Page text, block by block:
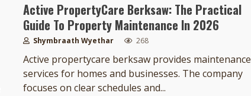
Active PropertyCare Berksaw: The Practical
Guide To Property Maintenance In 2026
Shymbraath Wyethar 268
Active propertycare berksaw provides maintenance
services for homes and businesses. The company
focuses on clear schedules and...